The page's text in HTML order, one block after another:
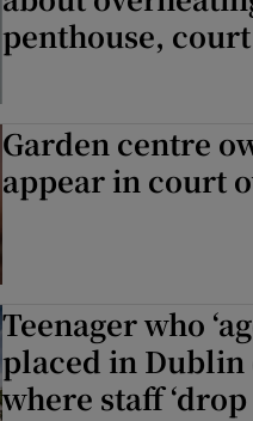
penthouse,
Garden centre
appear in court
Teenager who
placed in
where staff ‘drop